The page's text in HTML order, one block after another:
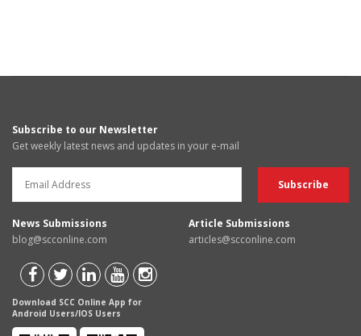
Subscribe to our Newsletter
Get weekly latest news and updates in your e-mail
News Submissions
blog@scconline.com
Article Submissions
articles@scconline.com
Download SCC Online App for
Android Users/IOS Users